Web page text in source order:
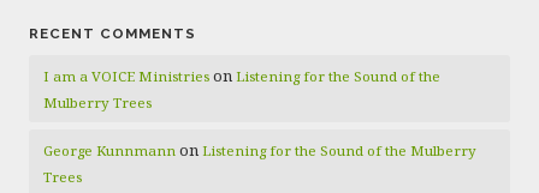
RECENT COMMENTS
I am a VOICE Ministries on Listening for the Sound of the
Mulberry Trees
George Kunnmann on Listening for the Sound of the Mulberry
Trees